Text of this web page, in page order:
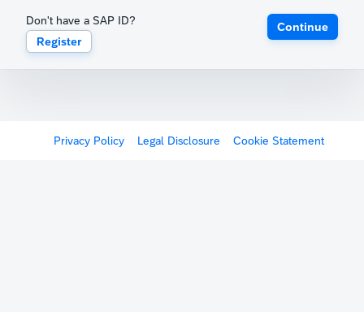
Don't have a SAP ID?
Register
Continue
Privacy Policy Legal Disclosure Cookie Statement